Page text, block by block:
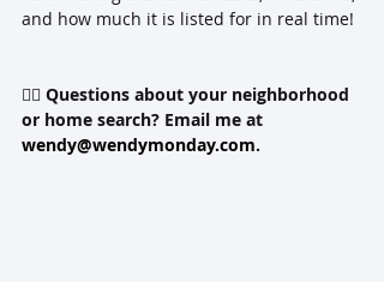
and how much it is listed for in real time!
👉🏻 Questions about your neighborhood
or home search? Email me at
wendy@wendymonday.com.